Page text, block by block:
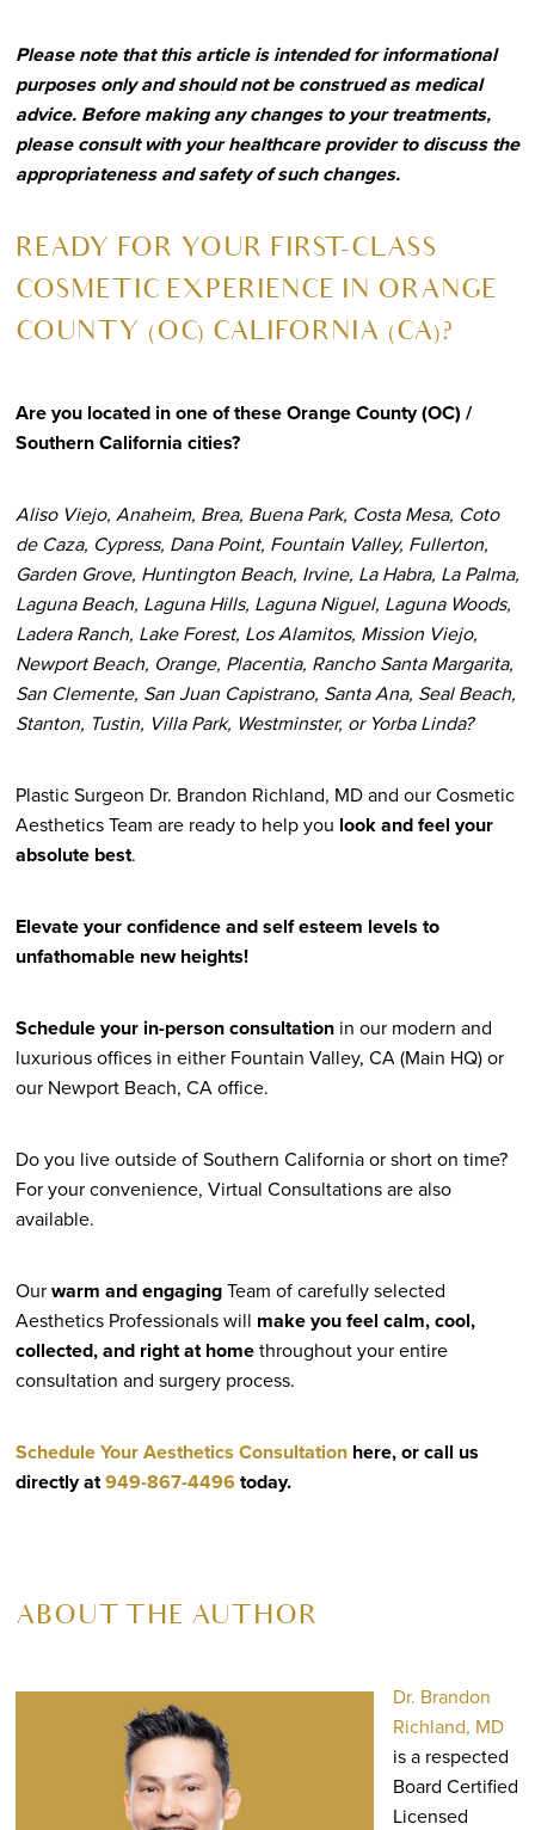
Please note that this article is intended for informational
purposes only and should not be construed as medical
advice. Before making any changes to your treatments,
please consult with your healthcare provider to discuss the
appropriateness and safety of such changes.
READY FOR YOUR FIRST-CLASS
COSMETIC EXPERIENCE IN ORANGE
COUNTY (OC) CALIFORNIA (CA)?
Are you located in one of these Orange County (OC) /
Southern California cities?
Aliso Viejo, Anaheim, Brea, Buena Park, Costa Mesa, Coto
de Caza, Cypress, Dana Point, Fountain Valley, Fullerton,
Garden Grove, Huntington Beach, Irvine, La Habra, La Palma,
Laguna Beach, Laguna Hills, Laguna Niguel, Laguna Woods,
Ladera Ranch, Lake Forest, Los Alamitos, Mission Viejo,
Newport Beach, Orange, Placentia, Rancho Santa Margarita,
San Clemente, San Juan Capistrano, Santa Ana, Seal Beach,
Stanton, Tustin, Villa Park, Westminster, or Yorba Linda?
Plastic Surgeon Dr. Brandon Richland, MD and our Cosmetic
Aesthetics Team are ready to help you look and feel your
absolute best.
Elevate your confidence and self esteem levels to
unfathomable new heights!
Schedule your in-person consultationin our modern and
luxurious offices in either Fountain Valley, CA (Main HQ) or
our Newport Beach, CA office.
Do you live outside of Southern California or short on time?
For your convenience, Virtual Consultations are also
available.
Ourwarm and engagingTeam of carefully selected
Aesthetics Professionals will make you feel calm, cool,
collected, and right at homethroughout your entire
consultation and surgery process.
Schedule Your Aesthetics Consultationhere, or call us
directly at949-867-4496today.
ABOUT THE AUTHOR
Dr. Brandon
Richland, MD
is a respected
Board Certified
Licensed